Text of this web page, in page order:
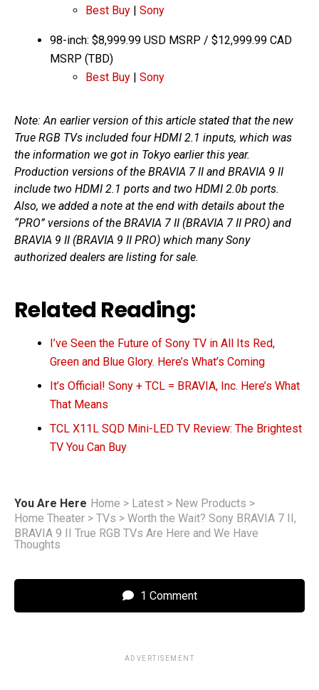
Best Buy | Sony
98-inch: $8,999.99 USD MSRP / $12,999.99 CAD
MSRP (TBD)
Best Buy | Sony
Note: An earlier version of this article stated that the new
True RGB TVs included four HDMI 2.1 inputs, which was
the information we got in Tokyo earlier this year.
Production versions of the BRAVIA 7 II and BRAVIA 9 II
include two HDMI 2.1 ports and two HDMI 2.0b ports.
Also, we added a note at the end with details about the
“PRO” versions of the BRAVIA 7 II (BRAVIA 7 II PRO) and
BRAVIA 9 II (BRAVIA 9 II PRO) which many Sony
authorized dealers are listing for sale.
Related Reading:
I’ve Seen the Future of Sony TV in All Its Red,
Green and Blue Glory. Here’s What’s Coming
It’s Official! Sony + TCL = BRAVIA, Inc. Here’s What
That Means
TCL X11L SQD Mini-LED TV Review: The Brightest
TV You Can Buy
You Are Here Home > Latest > New Products >
Home Theater > TVs > Worth the Wait? Sony BRAVIA 7 II,
BRAVIA 9 II True RGB TVs Are Here and We Have
Thoughts
1 Comment
ADVERTISEMENT